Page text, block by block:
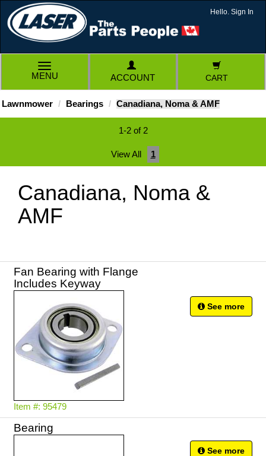
Hello. Sign In
TOGGLE
NAVIGATION
MENU ACCOUNT CART
Lawnmower Bearings Canadiana, Noma & AMF
1-2 of 2
View All 1
Canadiana, Noma &
AMF
Fan Bearing with Flange
Includes Keyway
Item #: 95479
See more
Bearing
See more